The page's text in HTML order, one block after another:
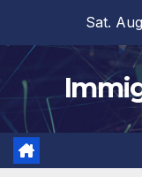
content
Sat.